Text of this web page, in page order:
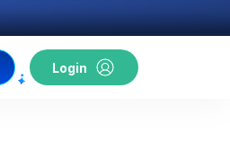
Login